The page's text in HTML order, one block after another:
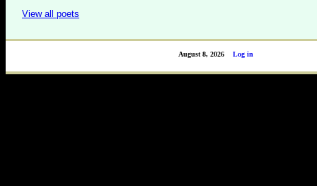
View all poets
Log in
August 8, 2026